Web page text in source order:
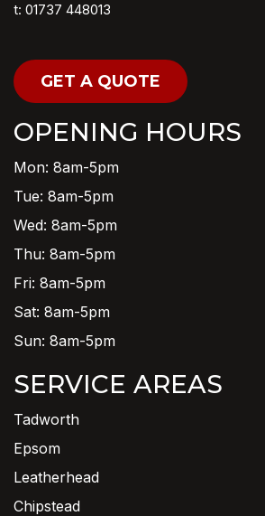
t: 01737 448013
GET A QUOTE
OPENING HOURS
Mon: 8am-5pm
Tue: 8am-5pm
Wed: 8am-5pm
Thu: 8am-5pm
Fri: 8am-5pm
Sat: 8am-5pm
Sun: 8am-5pm
SERVICE AREAS
Tadworth
Epsom
Leatherhead
Chipstead